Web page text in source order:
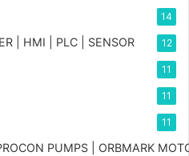
14
| HMI | PLC | SENSOR 12
11
11
11
PUMPS | ORBMARK